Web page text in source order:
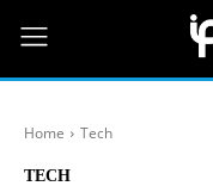
Home Tech
TECH